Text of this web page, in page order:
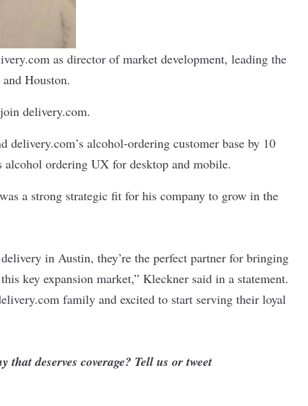
as director of market development, leading the
Houston.
delivery.com.
delivery.com’s alcohol-ordering customer base by 10
alcohol ordering UX for desktop and mobile.
a strong strategic fit for his company to grow in the
in Austin, they’re the perfect partner for bringing
key expansion market,” Kleckner said in a statement.
family and excited to start serving their loyal
that deserves coverage? Tell us or tweet